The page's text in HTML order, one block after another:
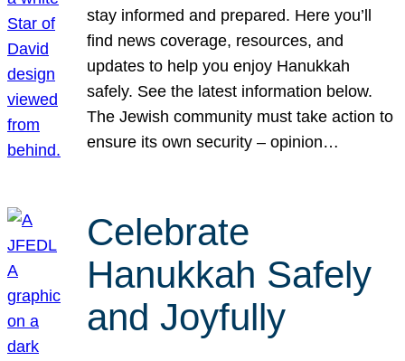
stay informed and prepared. Here you’ll
find news coverage, resources, and
updates to help you enjoy Hanukkah
safely. See the latest information below.
The Jewish community must take action to
ensure its own security – opinion…
Celebrate
Hanukkah Safely
and Joyfully